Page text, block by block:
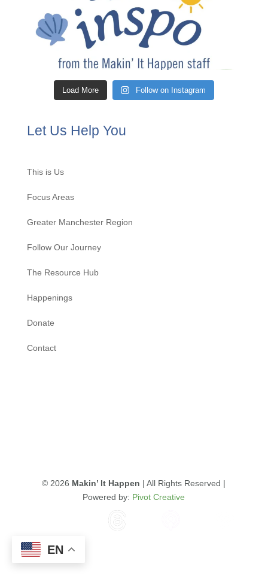
Load More Follow on Instagram
Let Us Help You
This is Us
Focus Areas
Greater Manchester Region
Follow Our Journey
The Resource Hub
Happenings
Donate
Contact
© 2026 Makin’ It Happen | All Rights Reserved |
Powered by: Pivot Creative
EN